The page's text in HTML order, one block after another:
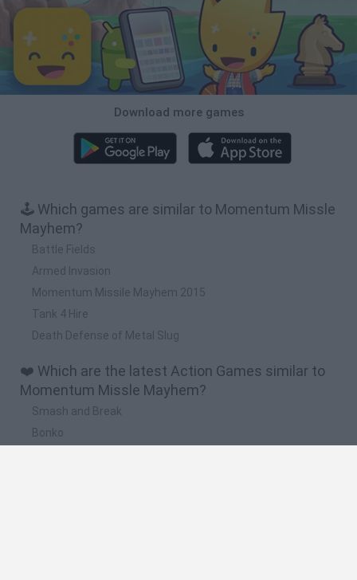
Download more games
🕹️ Which games are similar to Momentum Missle
Mayhem?
Battle Fields
Armed Invasion
Momentum Missile Mayhem 2015
Tank 4 Hire
Death Defense of Metal Slug
❤️ Which are the latest Action Games similar to
Momentum Missle Mayhem?
Smash and Break
Bonko